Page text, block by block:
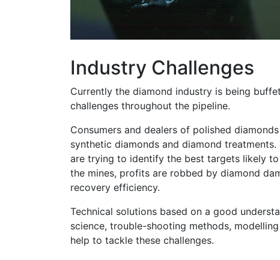
Industry Challenges
Currently the diamond industry is being
challenges throughout the pipeline.
Consumers and dealers of polished
synthetic diamonds and diamond
are trying to identify the best targets likely
the mines, profits are robbed by diamond
recovery efficiency.
Technical solutions based on a good
science, trouble-shooting methods,
help to tackle these challenges.